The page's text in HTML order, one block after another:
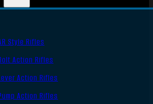
Style Rifles
Action Rifles
Action Rifles
Action Rifles